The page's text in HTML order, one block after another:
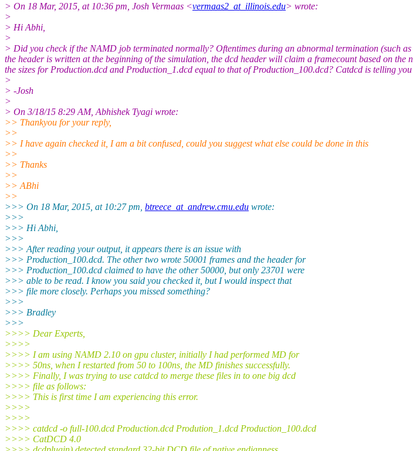
> On 18 Mar, 2015, at 10:36 pm, Josh Vermaas <vermaas2_at_illinois.edu> wrote:
>
> Hi Abhi,
>
> Did you check if the NAMD job terminated normally? Oftentimes during an abnormal termination (such
the header is written at the beginning of the simulation, the dcd header will claim a framecount based on
the sizes for Production.dcd and Production_1.dcd equal to that of Production_100.dcd? Catdcd is telling
>
> -Josh
>
> On 3/18/15 8:29 AM, Abhishek Tyagi wrote:
>> Thankyou for your reply,
>>
>> I have again checked it, I am a bit confused, could you suggest what else could be done in this
>>
>> Thanks
>>
>> ABhi
>>
>>> On 18 Mar, 2015, at 10:27 pm, btreece_at_andrew.cmu.edu wrote:
>>>
>>> Hi Abhi,
>>>
>>> After reading your output, it appears there is an issue with
>>> Production_100.dcd. The other two wrote 50001 frames and the header for
>>> Production_100.dcd claimed to have the other 50000, but only 23701 were
>>> able to be read. I know you said you checked it, but I would inspect that
>>> file more closely. Perhaps you missed something?
>>>
>>> Bradley
>>>
>>>> Dear Experts,
>>>>
>>>> I am using NAMD 2.10 on gpu cluster, initially I had performed MD for
>>>> 50ns, when I restarted from 50 to 100ns, the MD finishes successfully.
>>>> Finally, I was trying to use catdcd to merge these files in to one big dcd
>>>> file as follows:
>>>> This is first time I am experiencing this error.
>>>>
>>>>
>>>> catdcd -o full-100.dcd Production.dcd Prodution_1.dcd Production_100.dcd
>>>> CatDCD 4.0